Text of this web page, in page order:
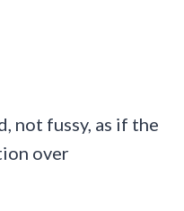
not fussy, as if the
over